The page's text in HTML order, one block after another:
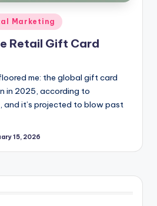
Marketing
Retail Gift Card
me: the global gift card
in 2025, according to
and it’s projected to blow past
15, 2026